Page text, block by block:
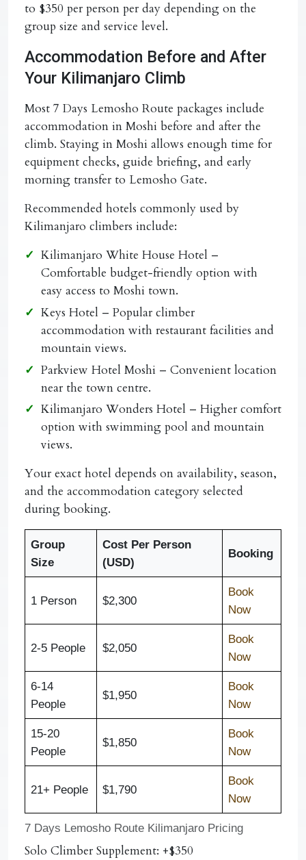
to $350 per person per day depending on the
group size and service level.
Accommodation Before and After
Your Kilimanjaro Climb
Most 7 Days Lemosho Route packages include
accommodation in Moshi before and after the
climb. Staying in Moshi allows enough time for
equipment checks, guide briefing, and early
morning transfer to Lemosho Gate.
Recommended hotels commonly used by
Kilimanjaro climbers include:
Kilimanjaro White House Hotel –
Comfortable budget-friendly option with
easy access to Moshi town.
Keys Hotel – Popular climber
accommodation with restaurant facilities and
mountain views.
Parkview Hotel Moshi – Convenient location
near the town centre.
Kilimanjaro Wonders Hotel – Higher comfort
option with swimming pool and mountain
views.
Your exact hotel depends on availability, season,
and the accommodation category selected
during booking.
7 Days Lemosho Route Kilimanjaro Pricing
Group
Size
Cost Per Person
(USD)
Booking
1 Person $2,300
Book
Now
2-5 People $2,050
Book
Now
6-14
People
$1,950
Book
Now
15-20
People
$1,850
Book
Now
21+ People $1,790
Book
Now
Solo Climber Supplement: +$350